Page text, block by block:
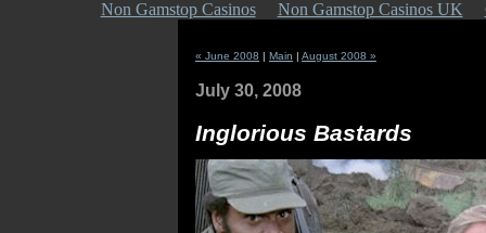
Non Gamstop Casinos Non Gamstop Casinos UK
« June 2008 | Main | August 2008 »
July 30, 2008
Inglorious Bastards